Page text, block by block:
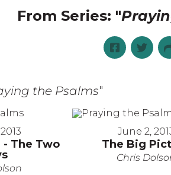
From Series: "
the Psalms"
- The Two
June 2,
The Big
Chris